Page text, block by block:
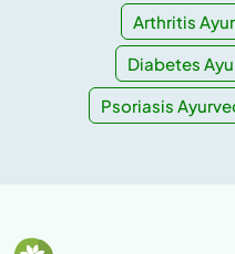
Arthritis
Diabetes
Psoriasis